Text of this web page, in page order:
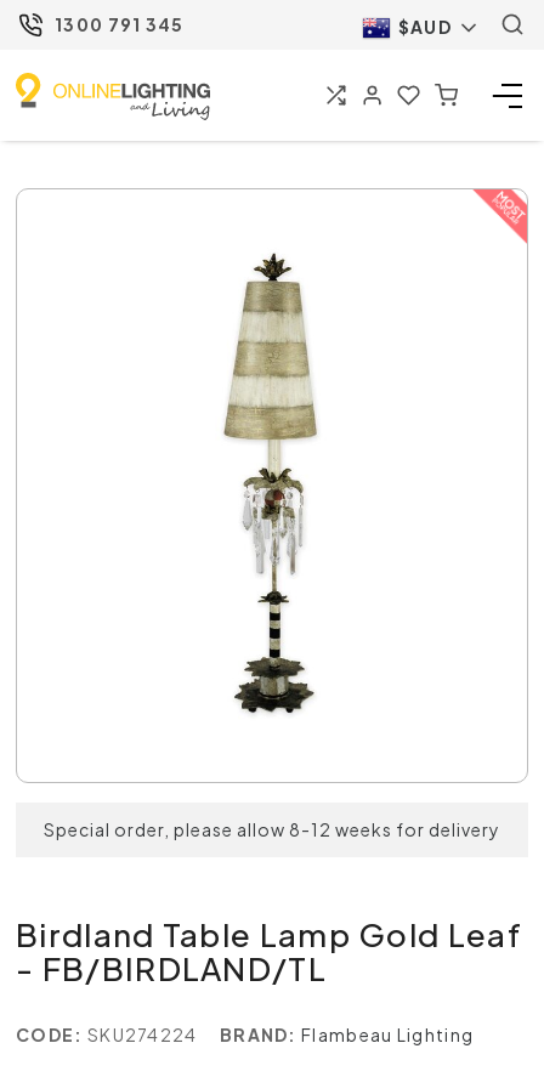
1300 791 345 $AUD
Special order, please allow 8-12 weeks for delivery
Birdland Table Lamp Gold Leaf
- FB/BIRDLAND/TL
CODE: SKU274224 BRAND: Flambeau Lighting